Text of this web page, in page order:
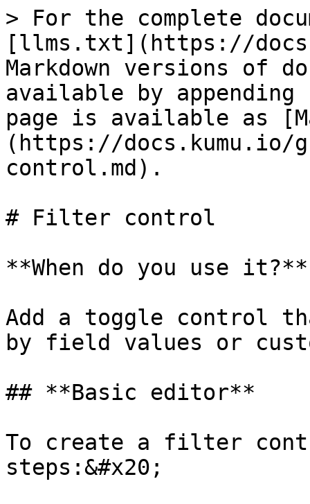
> For the complete
[llms.txt](https://
Markdown versions of
available by
page is available as
(https://
control.md).
# Filter control
**When do you use it?**
Add a toggle control
by field values or
## **Basic editor**
To create a filter
steps:&#x20;